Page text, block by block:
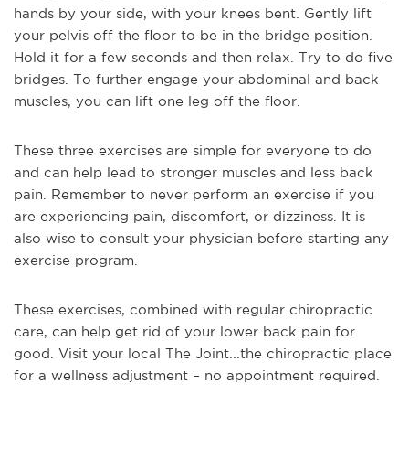
hands by your side, with your knees bent. Gently lift
your pelvis off the floor to be in the bridge position.
Hold it for a few seconds and then relax. Try to do five
bridges. To further engage your abdominal and back
muscles, you can lift one leg off the floor.
These three exercises are simple for everyone to do
and can help lead to stronger muscles and less back
pain. Remember to never perform an exercise if you
are experiencing pain, discomfort, or dizziness. It is
also wise to consult your physician before starting any
exercise program.
These exercises, combined with regular chiropractic
care, can help get rid of your lower back pain for
good. Visit your local The Joint...the chiropractic place
for a wellness adjustment – no appointment required.